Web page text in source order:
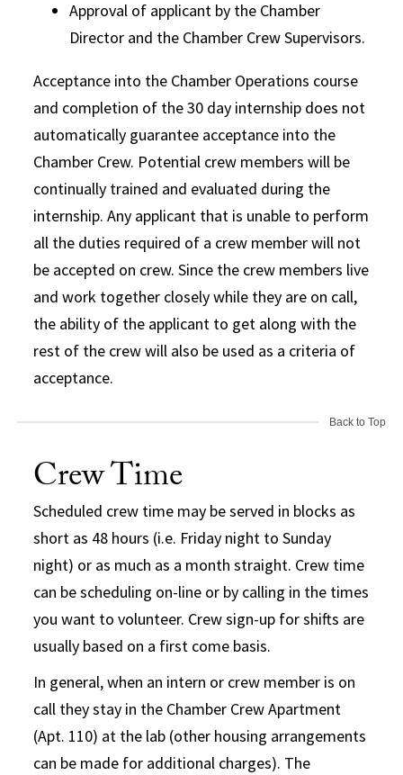
Approval of applicant by the Chamber
Director and the Chamber Crew Supervisors.
Acceptance into the Chamber Operations course
and completion of the 30 day internship does not
automatically guarantee acceptance into the
Chamber Crew. Potential crew members will be
continually trained and evaluated during the
internship. Any applicant that is unable to perform
all the duties required of a crew member will not
be accepted on crew. Since the crew members live
and work together closely while they are on call,
the ability of the applicant to get along with the
rest of the crew will also be used as a criteria of
acceptance.
Back to Top
Crew Time
Scheduled crew time may be served in blocks as
short as 48 hours (i.e. Friday night to Sunday
night) or as much as a month straight. Crew time
can be scheduling on-line or by calling in the times
you want to volunteer. Crew sign-up for shifts are
usually based on a first come basis.
In general, when an intern or crew member is on
call they stay in the Chamber Crew Apartment
(Apt. 110) at the lab (other housing arrangements
can be made for additional charges). The